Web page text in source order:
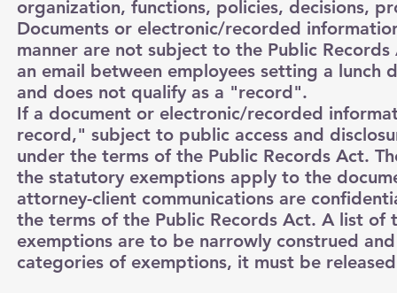
organization, functions, policies, decisions,
Documents or electronic/recorded
manner are not subject to the Public
an email between employees setting a
and does not qualify as a "record".
If a document or electronic/recorded
record," subject to public access and
under the terms of the Public Records Act.
the statutory exemptions apply to the
attorney-client communications are
the terms of the Public Records Act. A list of
exemptions are to be narrowly construed
categories of exemptions, it must be